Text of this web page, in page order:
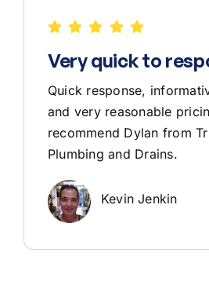
Very quick to
Quick response,
and very reasonable
recommend Dylan from
Plumbing and Drains.
Kevin Jenkin